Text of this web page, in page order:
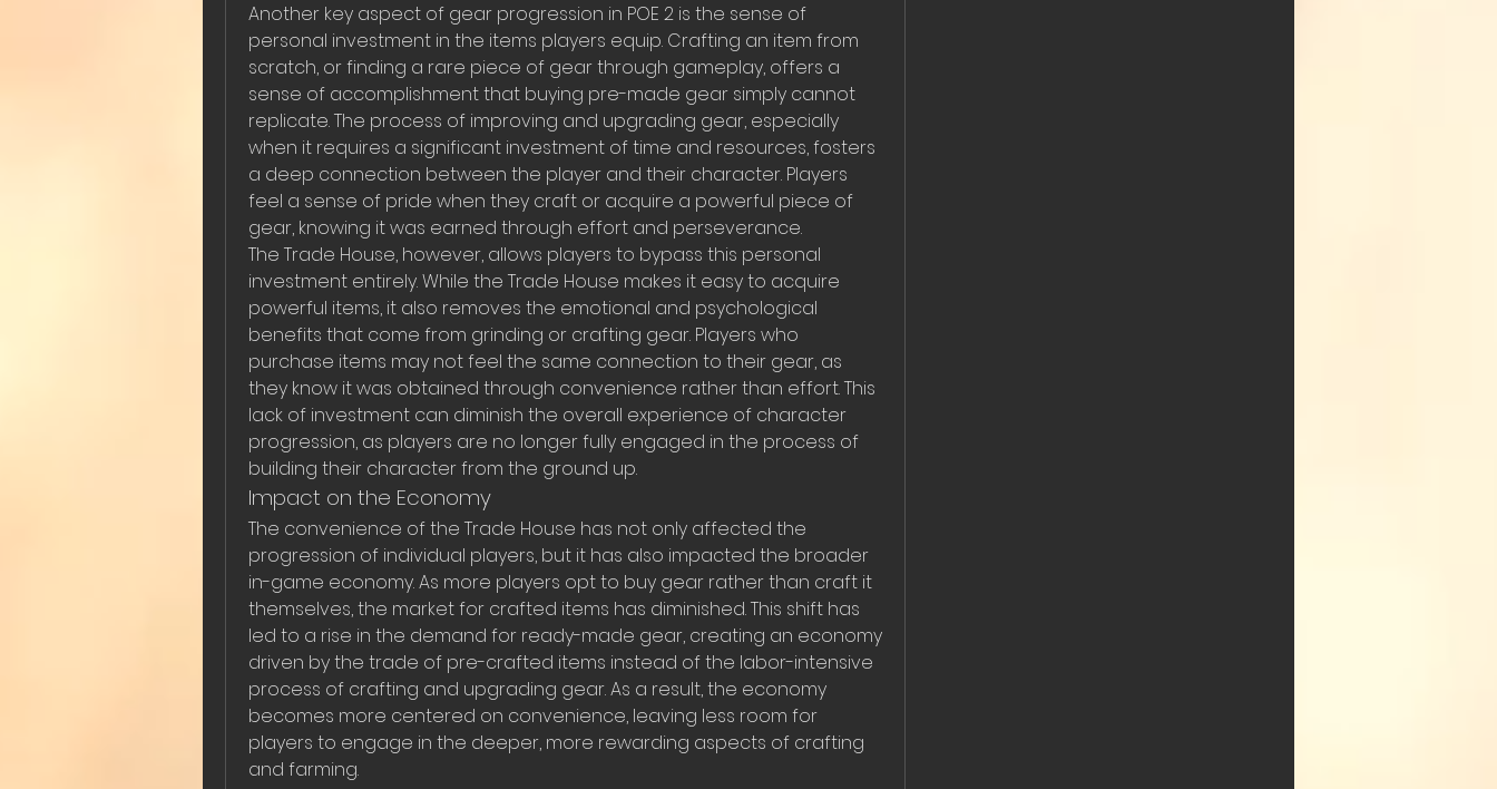
Another key aspect of gear progression in POE 2 is the sense of
personal investment in the items players equip. Crafting an item from
scratch, or finding a rare piece of gear through gameplay, offers a
sense of accomplishment that buying pre-made gear simply cannot
replicate. The process of improving and upgrading gear, especially
when it requires a significant investment of time and resources, fosters
a deep connection between the player and their character. Players
feel a sense of pride when they craft or acquire a powerful piece of
gear, knowing it was earned through effort and perseverance.
The Trade House, however, allows players to bypass this personal
investment entirely. While the Trade House makes it easy to acquire
powerful items, it also removes the emotional and psychological
benefits that come from grinding or crafting gear. Players who
purchase items may not feel the same connection to their gear, as
they know it was obtained through convenience rather than effort. This
lack of investment can diminish the overall experience of character
progression, as players are no longer fully engaged in the process of
building their character from the ground up.
Impact on the Economy
The convenience of the Trade House has not only affected the
progression of individual players, but it has also impacted the broader
in-game economy. As more players opt to buy gear rather than craft it
themselves, the market for crafted items has diminished. This shift has
led to a rise in the demand for ready-made gear, creating an economy
driven by the trade of pre-crafted items instead of the labor-intensive
process of crafting and upgrading gear. As a result, the economy
becomes more centered on convenience, leaving less room for
players to engage in the deeper, more rewarding aspects of crafting
and farming.